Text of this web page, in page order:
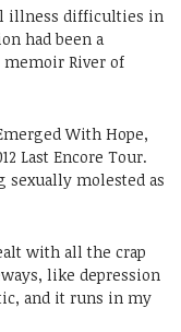
illness difficulties in
had been a
memoir River of
With Hope,
Last Encore Tour.
molested as
with all the crap
like depression
and it runs in my